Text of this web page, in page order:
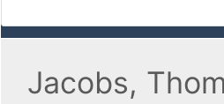
Jacobs,